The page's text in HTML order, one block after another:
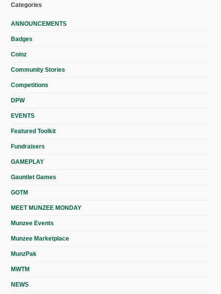
Categories
ANNOUNCEMENTS
Badges
Coinz
Community Stories
Competitions
DPW
EVENTS
Featured Toolkit
Fundraisers
GAMEPLAY
Gauntlet Games
GOTM
MEET MUNZEE MONDAY
Munzee Events
Munzee Marketplace
MunzPak
MWTM
NEWS